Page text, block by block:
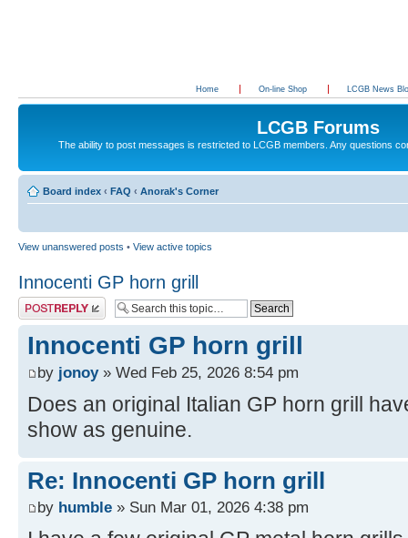
Home On-line Shop LCGB News
LCGB Forums
The ability to post messages is restricted to LCGB members. Any questions
Board index ‹ FAQ ‹ Anorak's Corner
View unanswered posts • View active topics
Innocenti GP horn grill
Post a reply
Innocenti GP horn grill
by jonoy» Wed Feb 25, 2026 8:54 pm
Does an original Italian GP horn grill
show as genuine.
Re: Innocenti GP horn grill
by humble » Sun Mar 01, 2026 4:38 pm